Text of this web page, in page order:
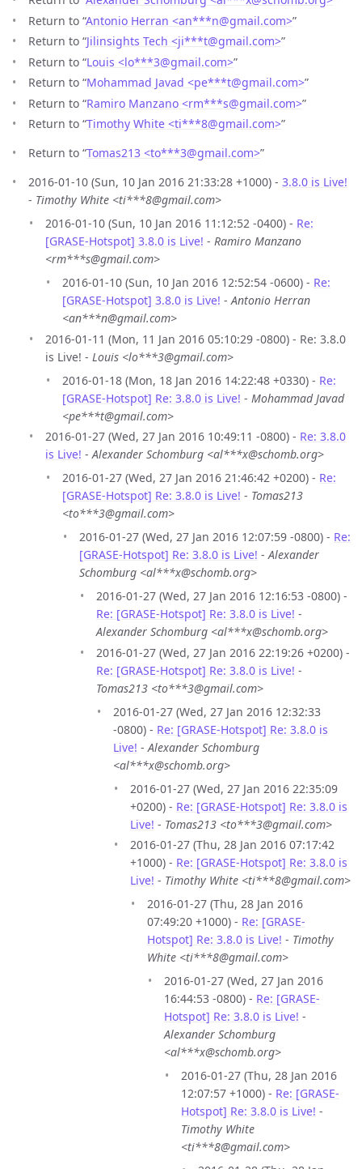
Return to “Antonio Herran <an***n@gmail.com>”
Return to “Jilinsights Tech <ji***t@gmail.com>”
Return to “Louis <lo***3@gmail.com>”
Return to “Mohammad Javad <pe***t@gmail.com>”
Return to “Ramiro Manzano <rm***s@gmail.com>”
Return to “Timothy White <ti***8@gmail.com>”
Return to “Tomas213 <to***3@gmail.com>”
2016-01-10 (Sun, 10 Jan 2016 21:33:28 +1000) - 3.8.0 is Live!
- Timothy White <ti***8@gmail.com>
2016-01-10 (Sun, 10 Jan 2016 11:12:52 -0400) - Re:
[GRASE-Hotspot] 3.8.0 is Live! - Ramiro Manzano
<rm***s@gmail.com>
2016-01-10 (Sun, 10 Jan 2016 12:52:54 -0600) - Re:
[GRASE-Hotspot] 3.8.0 is Live! -Antonio Herran
<an***n@gmail.com>
2016-01-11 (Mon, 11 Jan 2016 05:10:29 -0800) - Re: 3.8.0
is Live! - Louis <lo***3@gmail.com>
2016-01-18 (Mon, 18 Jan 2016 14:22:48 +0330) - Re:
[GRASE-Hotspot] Re: 3.8.0 is Live! - Mohammad Javad
<pe***t@gmail.com>
2016-01-27 (Wed, 27 Jan 2016 10:49:11 -0800) - Re: 3.8.0
is Live! -Alexander Schomburg <al***x@schomb.org>
2016-01-27 (Wed, 27 Jan 2016 21:46:42 +0200) - Re:
[GRASE-Hotspot] Re: 3.8.0 is Live! - Tomas213
<to***3@gmail.com>
2016-01-27 (Wed, 27 Jan 2016 12:07:59 -0800) - Re:
[GRASE-Hotspot] Re: 3.8.0 is Live! -Alexander
Schomburg <al***x@schomb.org>
2016-01-27 (Wed, 27 Jan 2016 12:16:53 -0800) -
Re: [GRASE-Hotspot] Re: 3.8.0 is Live! -
Alexander Schomburg <al***x@schomb.org>
2016-01-27 (Wed, 27 Jan 2016 22:19:26 +0200) -
Re: [GRASE-Hotspot] Re: 3.8.0 is Live! -
Tomas213 <to***3@gmail.com>
2016-01-27 (Wed, 27 Jan 2016 12:32:33
-0800) - Re: [GRASE-Hotspot] Re: 3.8.0 is
Live! -Alexander Schomburg
<al***x@schomb.org>
2016-01-27 (Wed, 27 Jan 2016 22:35:09
+0200) - Re: [GRASE-Hotspot] Re: 3.8.0 is
Live! - Tomas213 <to***3@gmail.com>
2016-01-27 (Thu, 28 Jan 2016 07:17:42
+1000) - Re: [GRASE-Hotspot] Re: 3.8.0 is
Live! - Timothy White <ti***8@gmail.com>
2016-01-27 (Thu, 28 Jan 2016
07:49:20 +1000) - Re: [GRASE-
Hotspot] Re: 3.8.0 is Live! - Timothy
White <ti***8@gmail.com>
2016-01-27 (Wed, 27 Jan 2016
16:44:53 -0800) - Re: [GRASE-
Hotspot] Re: 3.8.0 is Live! -
Alexander Schomburg
<al***x@schomb.org>
2016-01-27 (Thu, 28 Jan 2016
12:07:57 +1000) - Re: [GRASE-
Hotspot] Re: 3.8.0 is Live! -
Timothy White
<ti***8@gmail.com>